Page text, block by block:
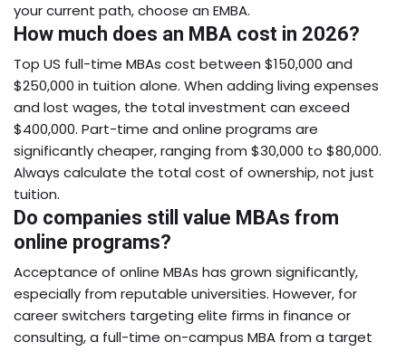
your current path, choose an EMBA.
How much does an MBA cost in 2026?
Top US full-time MBAs cost between $150,000 and
$250,000 in tuition alone. When adding living expenses
and lost wages, the total investment can exceed
$400,000. Part-time and online programs are
significantly cheaper, ranging from $30,000 to $80,000.
Always calculate the total cost of ownership, not just
tuition.
Do companies still value MBAs from
online programs?
Acceptance of online MBAs has grown significantly,
especially from reputable universities. However, for
career switchers targeting elite firms in finance or
consulting, a full-time on-campus MBA from a target